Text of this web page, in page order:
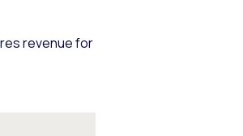
revenue for